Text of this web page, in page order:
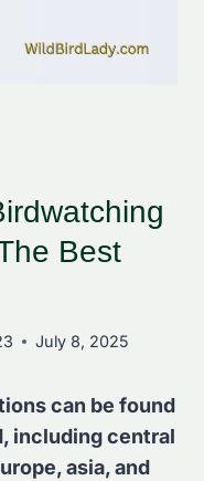
Best
July 8, 2025
can be found
including central
asia, and